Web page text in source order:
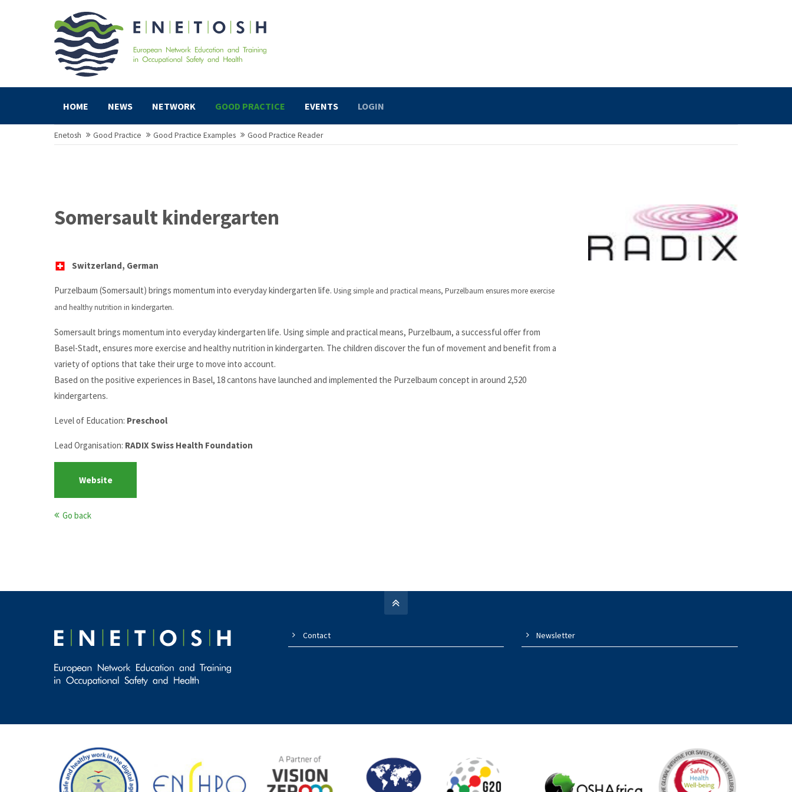
HOME NEWS NETWORK GOOD PRACTICE EVENTS LOGIN
Enetosh Good Practice Good Practice Examples Good Practice Reader
Somersault kindergarten
Switzerland, German
Purzelbaum (Somersault) brings momentum into everyday kindergarten life. Using simple and practical means, Purzelbaum ensures more exercise
and healthy nutrition in kindergarten.
Somersault brings momentum into everyday kindergarten life. Using simple and practical means, Purzelbaum, a successful offer from
Basel-Stadt, ensures more exercise and healthy nutrition in kindergarten. The children discover the fun of movement and benefit from a
variety of options that take their urge to move into account.
Based on the positive experiences in Basel, 18 cantons have launched and implemented the Purzelbaum concept in around 2,520
kindergartens.
Level of Education: Preschool
Lead Organisation: RADIX Swiss Health Foundation
Website
Go back
Contact Newsletter